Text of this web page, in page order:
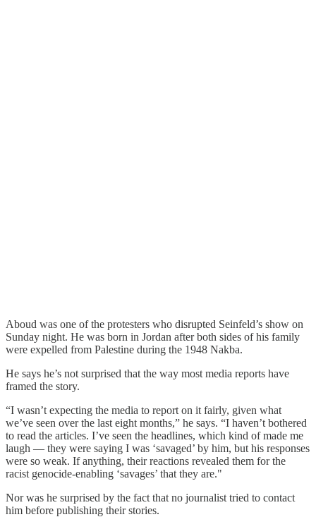
Aboud was one of the protesters who disrupted Seinfeld’s show on
Sunday night. He was born in Jordan after both sides of his family
were expelled from Palestine during the 1948 Nakba.
He says he’s not surprised that the way most media reports have
framed the story.
“I wasn’t expecting the media to report on it fairly, given what
we’ve seen over the last eight months,” he says. “I haven’t bothered
to read the articles. I’ve seen the headlines, which kind of made me
laugh — they were saying I was ‘savaged’ by him, but his responses
were so weak. If anything, their reactions revealed them for the
racist genocide-enabling ‘savages’ that they are."
Nor was he surprised by the fact that no journalist tried to contact
him before publishing their stories.